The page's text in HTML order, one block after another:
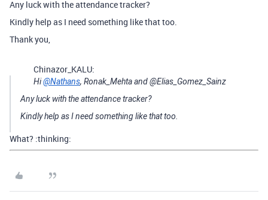
Any luck with the attendance tracker?
Kindly help as I need something like that too.
Thank you,
Chinazor_KALU:
Hi@Nathans, Ronak_Mehta and @Elias_Gomez_Sainz
Any luck with the attendance tracker?
Kindly help as I need something like that too.
What? :thinking: